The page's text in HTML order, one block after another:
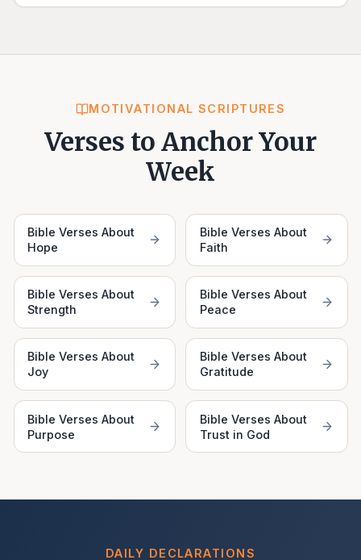
MOTIVATIONAL SCRIPTURES
Verses to Anchor Your
Week
Bible Verses About
Hope
Bible Verses About
Faith
Bible Verses About
Strength
Bible Verses About
Peace
Bible Verses About
Joy
Bible Verses About
Gratitude
Bible Verses About
Purpose
Bible Verses About
Trust in God
DAILY DECLARATIONS